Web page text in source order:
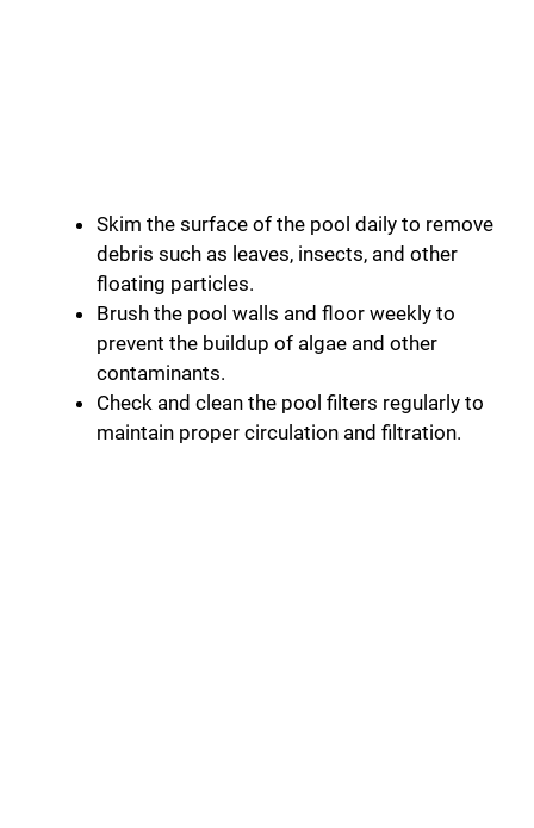
Skim the surface of the pool daily to remove
debris such as leaves, insects, and other
floating particles.
Brush the pool walls and floor weekly to
prevent the buildup of algae and other
contaminants.
Check and clean the pool filters regularly to
maintain proper circulation and filtration.